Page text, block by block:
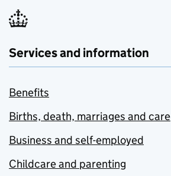
Services and information
Benefits
Births, death, marriages and care
Business and self-employed
Childcare and parenting